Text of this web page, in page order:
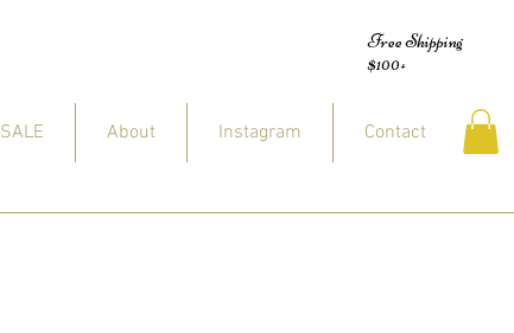
Free Shipping
$100+
SALE About Instagram Contact